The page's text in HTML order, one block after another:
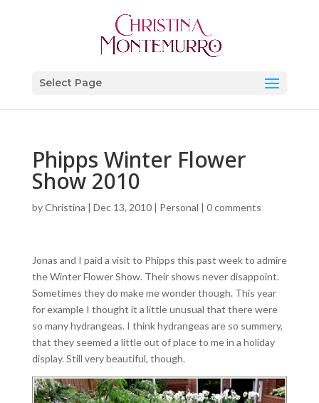
Select Page
Phipps Winter Flower
Show 2010
byChristina | Dec 13, 2010| Personal | 0 comments
Jonas and I paid a visit to Phipps this past week to admire
the Winter Flower Show. Their shows never disappoint.
Sometimes they do make me wonder though. This year
for example I thought it a little unusual that there were
so many hydrangeas. I think hydrangeas are so summery,
that they seemed a little out of place to me in a holiday
display. Still very beautiful, though.